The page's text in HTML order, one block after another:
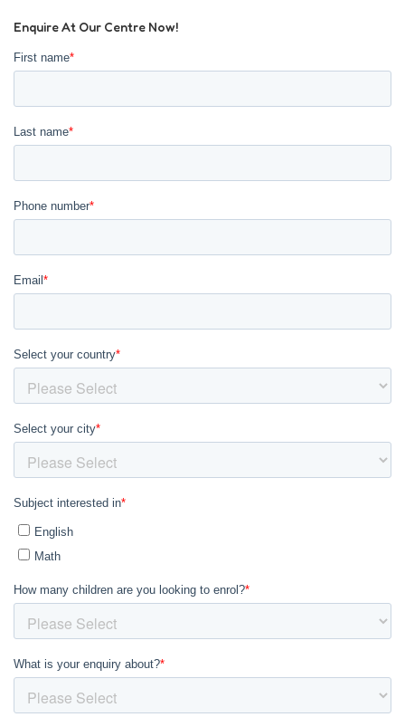
Enquire At Our Centre Now!